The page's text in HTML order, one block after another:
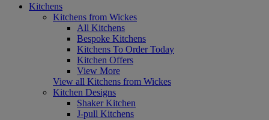
Kitchens
Kitchens from Wickes
All Kitchens
Bespoke Kitchens
Kitchens To Order Today
Kitchen Offers
View More
View all Kitchens from Wickes
Kitchen Designs
Shaker Kitchen
J-pull Kitchens